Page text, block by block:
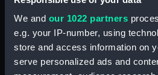
We and our 1022 partners
e.g. your IP-number, using
store and access information on
serve personalized ads and
notes,
Profile
of a